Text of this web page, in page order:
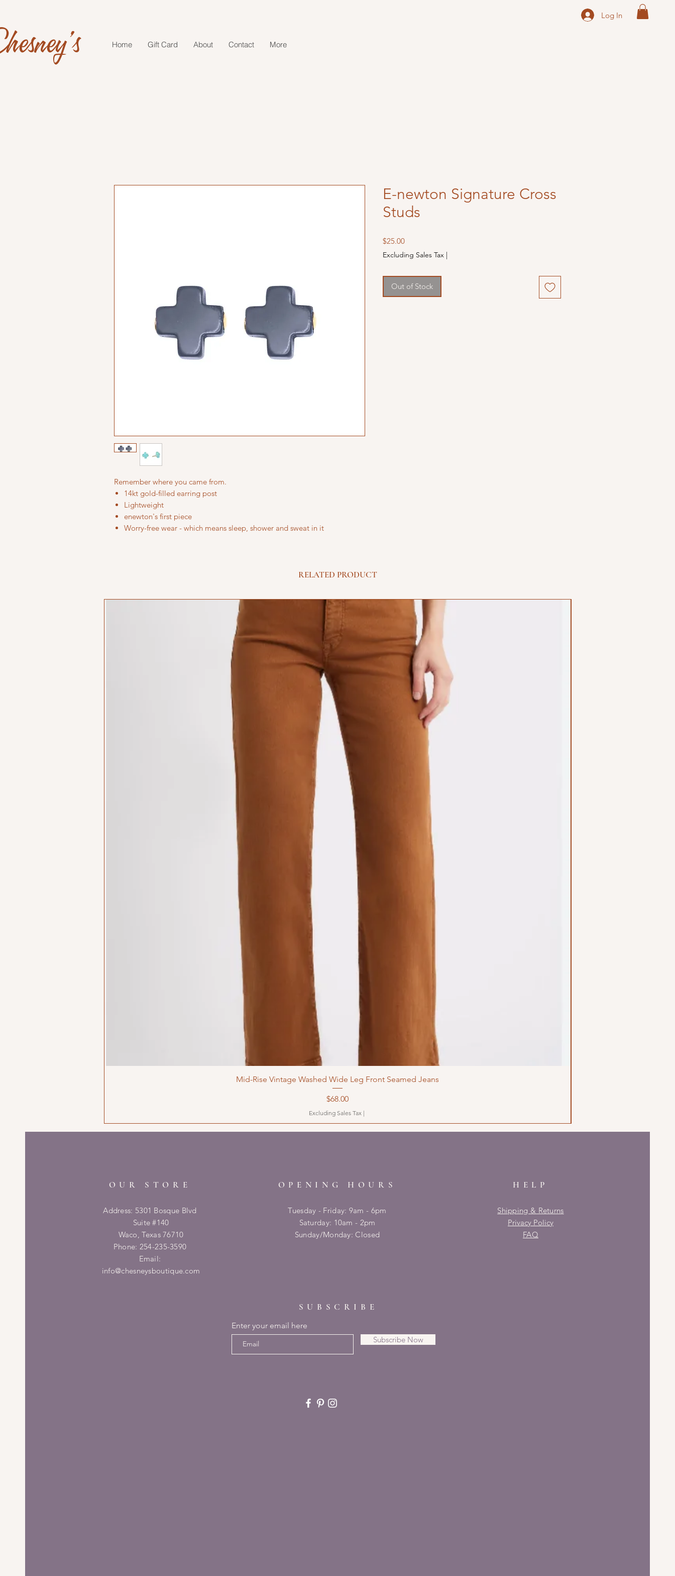
Log In
Home Gift Card About Contact More
Remember where you came from.
14kt gold-filled earring post
Lightweight
enewton's first piece
Worry-free wear - which means sleep, shower and sweat in it
E-newton Signature Cross
Studs
$25.00Price
Excluding Sales Tax |
Out of Stock
RELATED PRODUCT
Mid-Rise Vintage Washed Wide Leg Front Seamed Jeans
Price
$68.00
Excluding Sales Tax |
OUR STORE
Address: 5301 Bosque Blvd
Suite #140
Waco, Texas 76710
Phone: 254-235-3590
Email:
info@chesneysboutique.com
OPENING HOURS
Tuesday - Friday: 9am - 6pm
​​Saturday: 10am - 2pm
​Sunday/Monday: Closed
HELP
Shipping & Returns
Privacy Policy
FAQ
SUBSCRIBE
Enter your email here
Subscribe Now